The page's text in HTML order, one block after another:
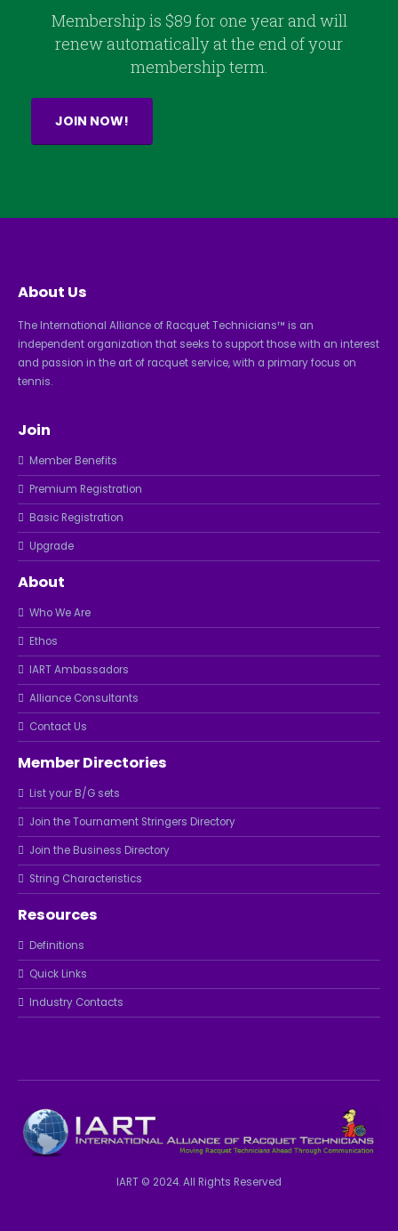
Membership is $89 for one year and will
renew automatically at the end of your
membership term.
JOIN NOW!
About Us
The International Alliance of Racquet Technicians™ is an
independent organization that seeks to support those with an interest
and passion in the art of racquet service, with a primary focus on
tennis.
Join
Member Benefits
Premium Registration
Basic Registration
Upgrade
About
Who We Are
Ethos
IART Ambassadors
Alliance Consultants
Contact Us
Member Directories
List your B/G sets
Join the Tournament Stringers Directory
Join the Business Directory
String Characteristics
Resources
Definitions
Quick Links
Industry Contacts
IART © 2024. All Rights Reserved